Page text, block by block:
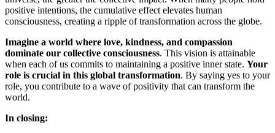
positive intentions, the cumulative effect elevates human
consciousness, creating a ripple of transformation across the globe.
Imagine a world where love, kindness, and compassion
dominate our collective consciousness. This vision is attainable
when each of us commits to maintaining a positive inner state. Your
role is crucial in this global transformation. By saying yes to your
role, you contribute to a wave of positivity that can transform the
world.
In closing: